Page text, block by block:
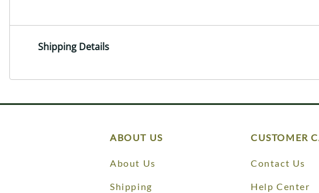
Shipping Details
ABOUT US
About Us
Shipping
CUSTOMER
Contact Us
Help Center